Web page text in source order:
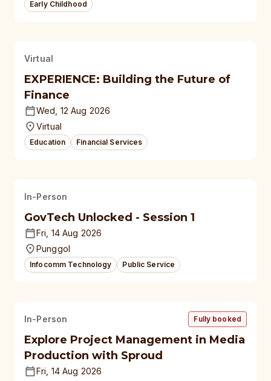
Early Childhood
Virtual
EXPERIENCE: Building the Future of
Finance
Wed, 12 Aug 2026
Virtual
Education Financial Services
In-Person
GovTech Unlocked - Session 1
Fri, 14 Aug 2026
Punggol
Infocomm Technology Public Service
In-Person Fully booked
Explore Project Management in Media
Production with Sproud
Fri, 14 Aug 2026